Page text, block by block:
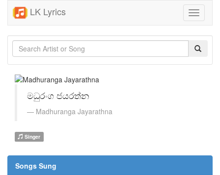
LK Lyrics
Toggle
මධුරංග ජයරත්න
Madhuranga Jayarathna
Singer
Songs Sung